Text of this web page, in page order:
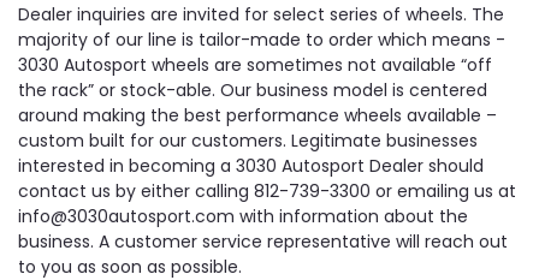
Dealer inquiries are invited for select series of wheels. The
majority of our line is tailor-made to order which means -
3030 Autosport wheels are sometimes not available “off
the rack” or stock-able. Our business model is centered
around making the best performance wheels available –
custom built for our customers. Legitimate businesses
interested in becoming a 3030 Autosport Dealer should
contact us by either calling 812-739-3300 or emailing us at
info@3030autosport.com with information about the
business. A customer service representative will reach out
to you as soon as possible.